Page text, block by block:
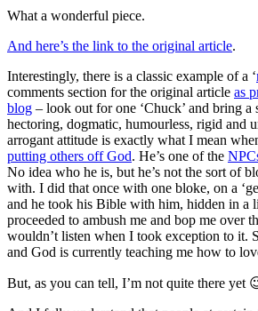
What a wonderful piece.
And here’s the link to the original article.
Interestingly, there is a classic example of a ‘
comments section for the original article as
blog – look out for one ‘Chuck’ and bring
hectoring, dogmatic, humourless, rigid and
arrogant attitude is exactly what I mean
putting others off God. He’s one of the
No idea who he is, but he’s not the sort of
with. I did that once with one bloke, on a
and he took his Bible with him, hidden in a
proceeded to ambush me and bop me over
wouldn’t listen when I took exception to it.
and God is currently teaching me how to
But, as you can tell, I’m not quite there yet